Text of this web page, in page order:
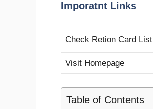
Imporatnt Links
Check Retion Card List
Visit Homepage
Table of Contents